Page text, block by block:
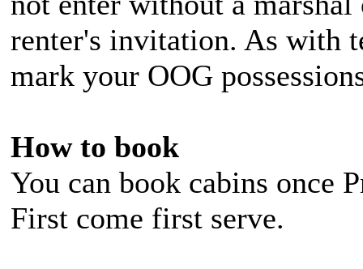
renter's invitation. As with
mark your OOG
How to book
You can book cabins once
First come first serve.